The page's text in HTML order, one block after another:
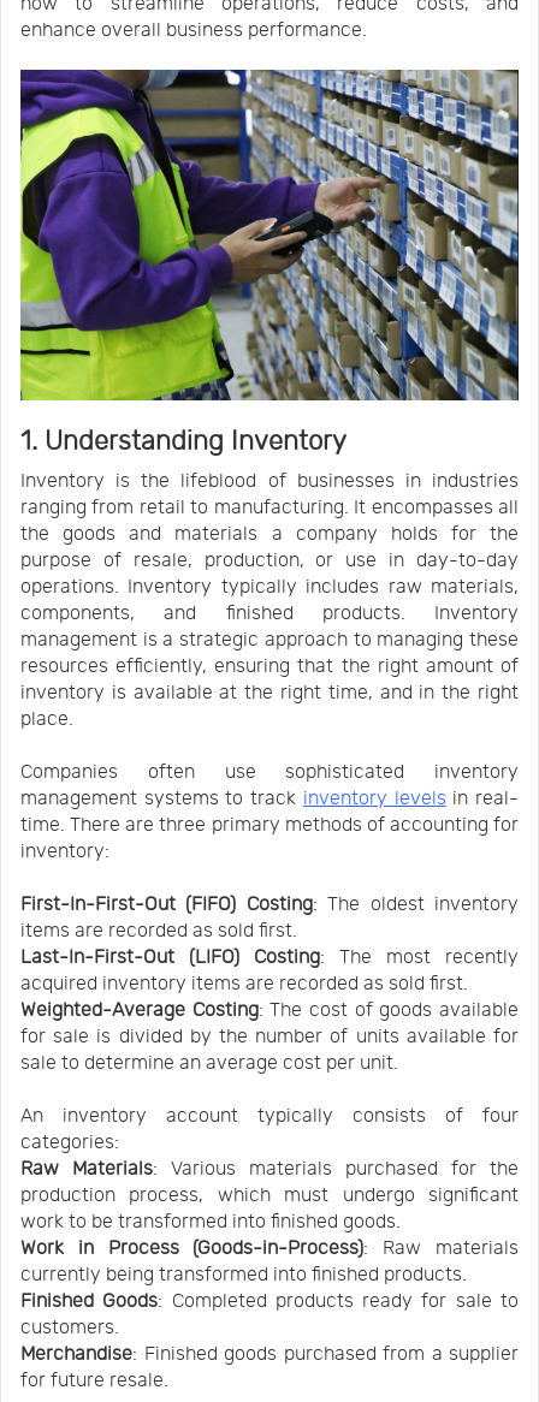
Track
Your
Order
enhance overall business performance.
1. Understanding Inventory
Inventory is the lifeblood of businesses in industries
ranging from retail to manufacturing. It encompasses all
the goods and materials a company holds for the
purpose of resale, production, or use in day-to-day
operations. Inventory typically includes raw materials,
components, and finished products. Inventory
management is a strategic approach to managing these
resources efficiently, ensuring that the right amount of
inventory is available at the right time, and in the right
place.
Companies often use sophisticated inventory
management systems to track inventory levels in real-
time. There are three primary methods of accounting for
inventory:
First-In-First-Out (FIFO) Costing: The oldest inventory
items are recorded as sold first.
Last-In-First-Out (LIFO) Costing: The most recently
acquired inventory items are recorded as sold first.
Weighted-Average Costing: The cost of goods available
for sale is divided by the number of units available for
sale to determine an average cost per unit.
An inventory account typically consists of four
categories:
Raw Materials: Various materials purchased for the
production process, which must undergo significant
work to be transformed into finished goods.
Work in Process (Goods-in-Process): Raw materials
currently being transformed into finished products.
Finished Goods: Completed products ready for sale to
customers.
Merchandise: Finished goods purchased from a supplier
for future resale.